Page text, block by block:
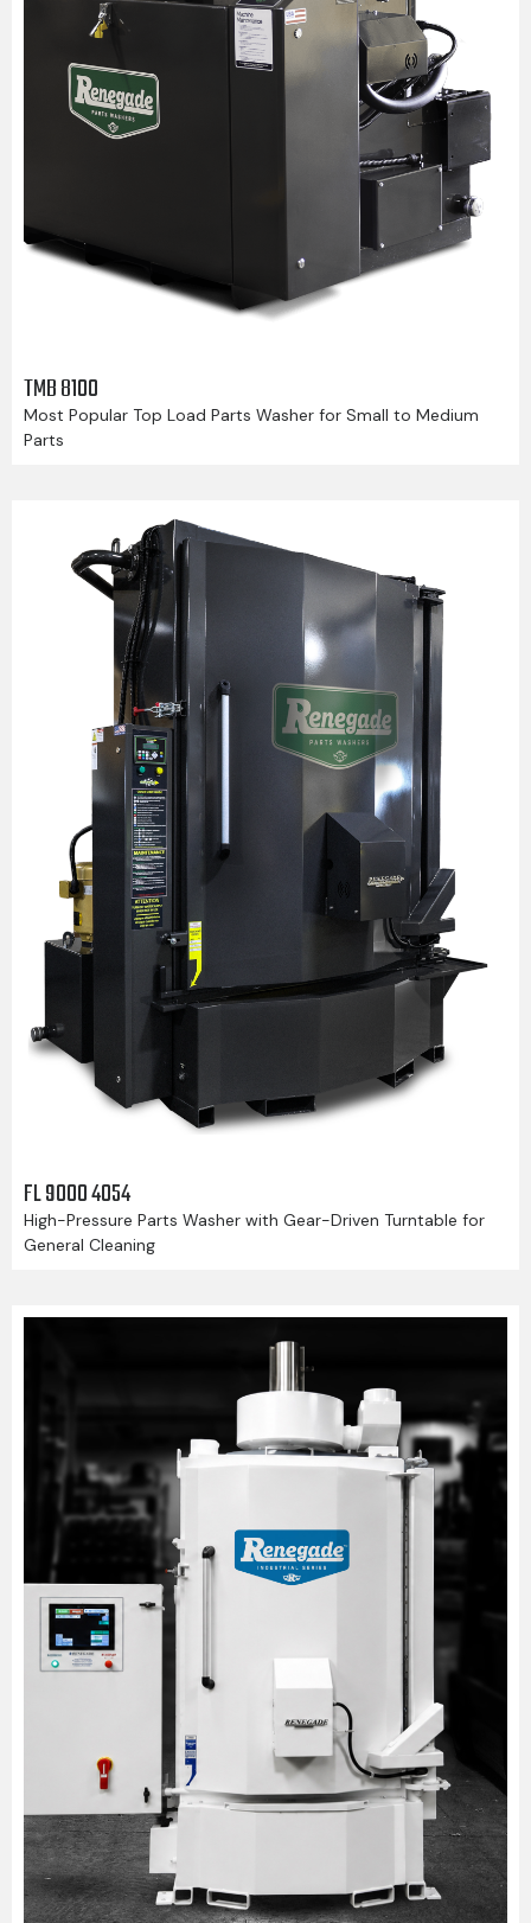
TMB 8100
Most Popular Top Load Parts Washer for Small to Medium
Parts
FL 9000 4054
High-Pressure Parts Washer with Gear-Driven Turntable for
General Cleaning